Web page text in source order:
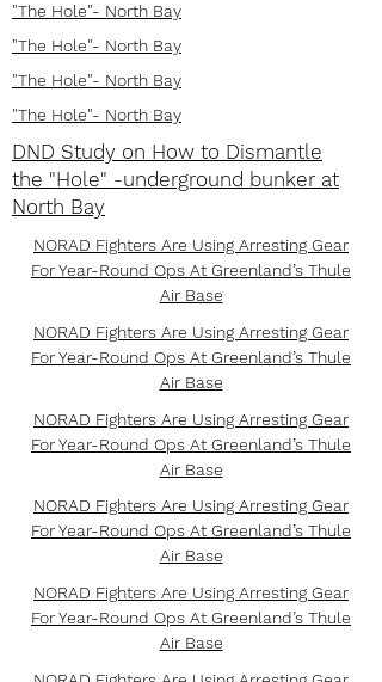
"The Hole"- North Bay
"The Hole"- North Bay
"The Hole"- North Bay
"The Hole"- North Bay
DND Study on How to Dismantle
the "Hole" -underground bunker at
North Bay
NORAD Fighters Are Using Arresting Gear
For Year-Round Ops At Greenland’s Thule
Air Base
NORAD Fighters Are Using Arresting Gear
For Year-Round Ops At Greenland’s Thule
Air Base
NORAD Fighters Are Using Arresting Gear
For Year-Round Ops At Greenland’s Thule
Air Base
NORAD Fighters Are Using Arresting Gear
For Year-Round Ops At Greenland’s Thule
Air Base
NORAD Fighters Are Using Arresting Gear
For Year-Round Ops At Greenland’s Thule
Air Base